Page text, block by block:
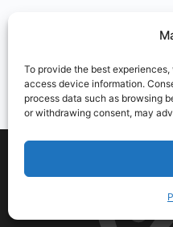
To provide the best
access device information.
process data such as browsing
or withdrawing consent, may